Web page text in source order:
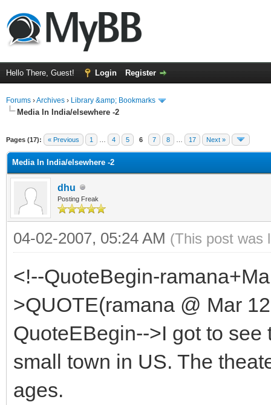
Hello There, Guest! Login Register
Forums ›Archives › Library &amp; Bookmarks
Media In India/elsewhere -2
Pages (17): « Previous 1 4 5 6 7 8 17 Next »
Media In India/elsewhere -2
dhu
Posting Freak
04-02-2007, 05:24 AM (This post was
<!--QuoteBegin-
>QUOTE(ramana @ Mar
QuoteEBegin-->I got to
small town in US. The
ages.